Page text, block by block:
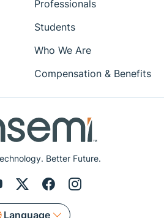
Better Future.
Language
Professionals
Students
Who We Are
Compensation & Benefits